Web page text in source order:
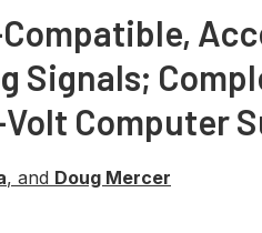
Signals;
Computer
, and Doug Mercer